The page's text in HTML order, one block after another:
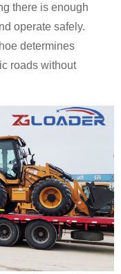
there is enough
operate safely.
determines
roads without